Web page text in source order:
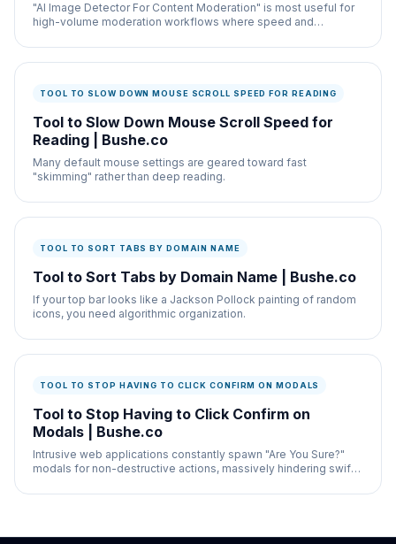
"AI Image Detector For Content Moderation" is most useful for
high-volume moderation workflows where speed and
TOOL TO SLOW DOWN MOUSE SCROLL SPEED FOR READING
Tool to Slow Down Mouse Scroll Speed for
Reading | Bushe.co
Many default mouse settings are geared toward fast
"skimming" rather than deep reading.
TOOL TO SORT TABS BY DOMAIN NAME
Tool to Sort Tabs by Domain Name | Bushe.co
If your top bar looks like a Jackson Pollock painting of random
icons, you need algorithmic organization.
TOOL TO STOP HAVING TO CLICK CONFIRM ON MODALS
Tool to Stop Having to Click Confirm on
Modals | Bushe.co
Intrusive web applications constantly spawn "Are You Sure?"
modals for non-destructive actions, massively hindering swift